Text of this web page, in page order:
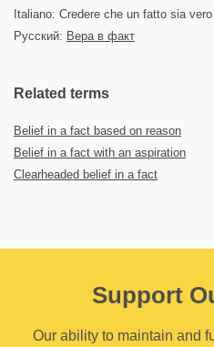
Italiano: Credere che un fatto sia vero
Русский: Вера в факт
Related terms
Belief in a fact based on reason
Belief in a fact with an aspiration
Clearheaded belief in a fact
Support
Our ability to maintain and